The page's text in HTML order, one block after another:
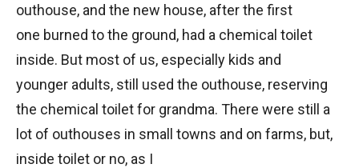
outhouse, and the new house, after the first
one burned to the ground, had a chemical toilet
inside. But most of us, especially kids and
younger adults, still used the outhouse, reserving
the chemical toilet for grandma. There were still a
lot of outhouses in small towns and on farms, but,
inside toilet or no, as I